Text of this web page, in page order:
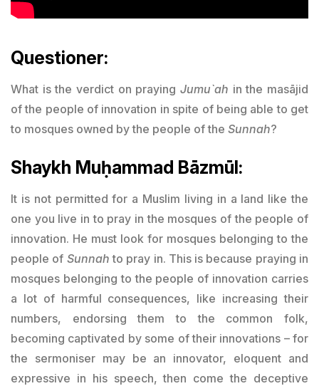
Questioner:
What is the verdict on praying Jumu`ah in the masājid
of the people of innovation in spite of being able to get
to mosques owned by the people of the Sunnah?
Shaykh Muḥammad Bāzmūl:
It is not permitted for a Muslim living in a land like the
one you live in to pray in the mosques of the people of
innovation. He must look for mosques belonging to the
people of Sunnah to pray in. This is because praying in
mosques belonging to the people of innovation carries
a lot of harmful consequences, like increasing their
numbers, endorsing them to the common folk,
becoming captivated by some of their innovations – for
the sermoniser may be an innovator, eloquent and
expressive in his speech, then come the deceptive